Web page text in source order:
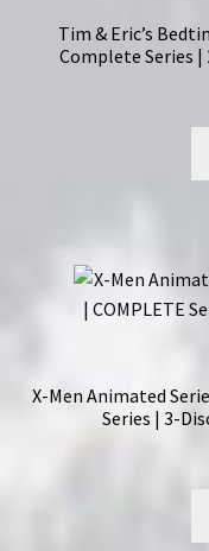
Tim & Eric’s
Complete Series |
X-Men Animated
Series | 3-